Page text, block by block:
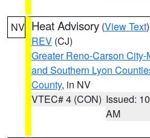
NV Heat Advisory (View Text
REV (CJ)
Greater Reno-Carson
and Southern Lyon
County, in NV
VTEC# 4 (CON) Issued:
AM